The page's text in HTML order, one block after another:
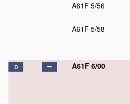
A61F 5/56
A61F 5/58
D A61F 6/00